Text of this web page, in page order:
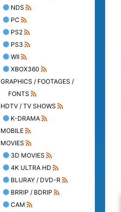
NDS
PC
PS2
PS3
WII
XBOX360
GRAPHICS / FOOTAGES /
FONTS
HDTV / TV SHOWS
K-DRAMA
MOBILE
MOVIES
3D MOVIES
4K ULTRA HD
BLURAY / DVD-R
BRRIP / BDRIP
CAM